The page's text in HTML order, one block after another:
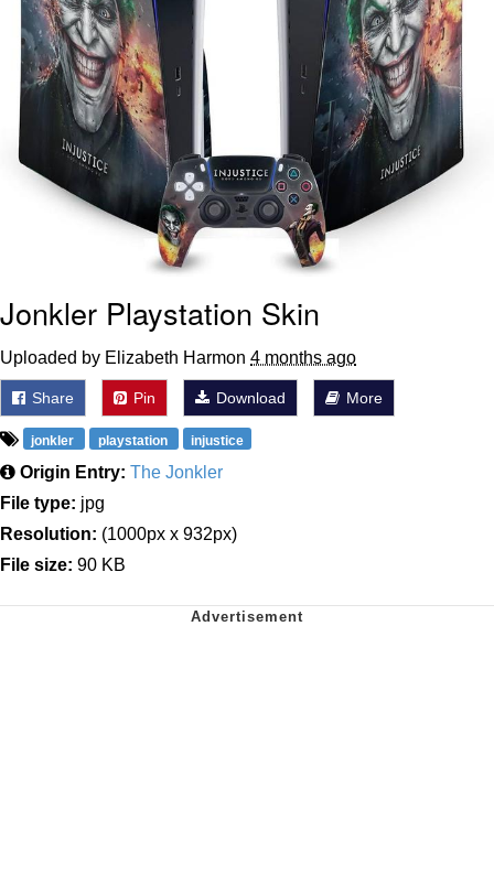
Jonkler Playstation Skin
Uploaded by Elizabeth Harmon 4 months ago
Share Pin Download More
jonkler playstation injustice
Origin Entry: The Jonkler
File type: jpg
Resolution: (1000px x 932px)
File size: 90 KB